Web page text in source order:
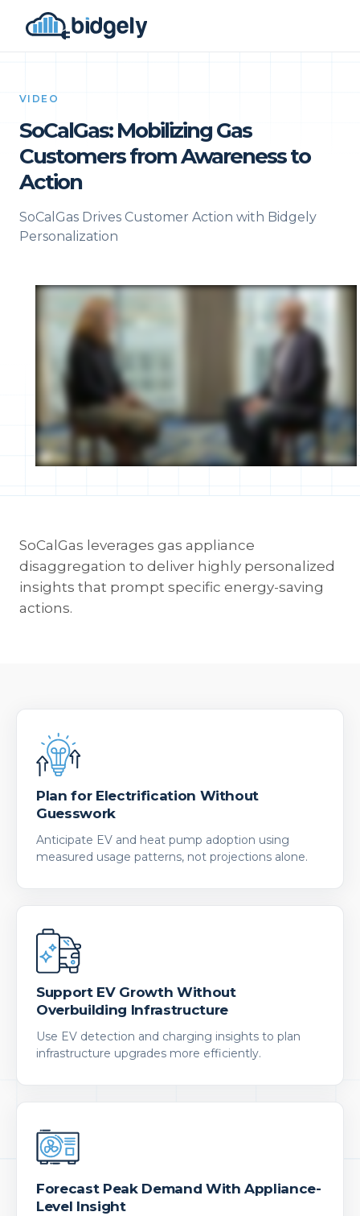
VIDEO
SoCalGas: Mobilizing Gas
Customers from Awareness to
Action
SoCalGas Drives Customer Action with Bidgely
Personalization
SoCalGas leverages gas appliance
disaggregation to deliver highly personalized
insights that prompt specific energy-saving
actions.
Plan for Electrification Without
Guesswork
Anticipate EV and heat pump adoption using
measured usage patterns, not projections alone.
Support EV Growth Without
Overbuilding Infrastructure
Use EV detection and charging insights to plan
infrastructure upgrades more efficiently.
Forecast Peak Demand With Appliance-
Level Insight